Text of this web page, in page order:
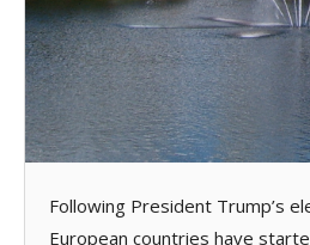
Following President Trump’s
European countries have